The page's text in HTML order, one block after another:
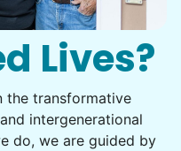
Lives?
the transformative
intergenerational
do, we are guided by